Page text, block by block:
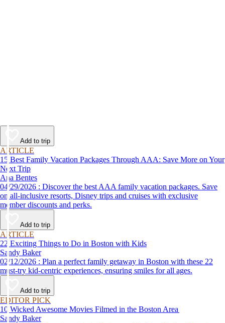
Add to trip
ARTICLE
15 Best Family Vacation Packages Through AAA: Save More on Your
Next Trip
Ana Bentes
04/29/2026 : Discover the best AAA family vacation packages. Save
on all-inclusive resorts, Disney trips and cruises with exclusive
member discounts and perks.
Add to trip
ARTICLE
22 Exciting Things to Do in Boston with Kids
Sandy Baker
02/12/2026 : Plan a perfect family getaway in Boston with these 22
must-try kid-centric experiences, ensuring smiles for all ages.
Add to trip
EDITOR PICK
10 Wicked Awesome Movies Filmed in the Boston Area
Sandy Baker